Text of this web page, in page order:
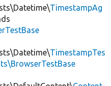
TimestampAg
TimestampTes